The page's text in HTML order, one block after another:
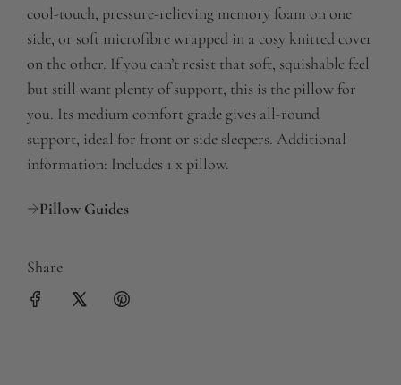
cool-touch, pressure-relieving memory foam on one
side, or soft microfibre wrapped in a cosy knitted cover
on the other. If you can’t resist that soft, squishable feel
but still want plenty of support, this is the pillow for
you. Its medium comfort grade gives all-round
support, ideal for front or side sleepers. Additional
information: Includes 1 x pillow.
Pillow Guides
Share